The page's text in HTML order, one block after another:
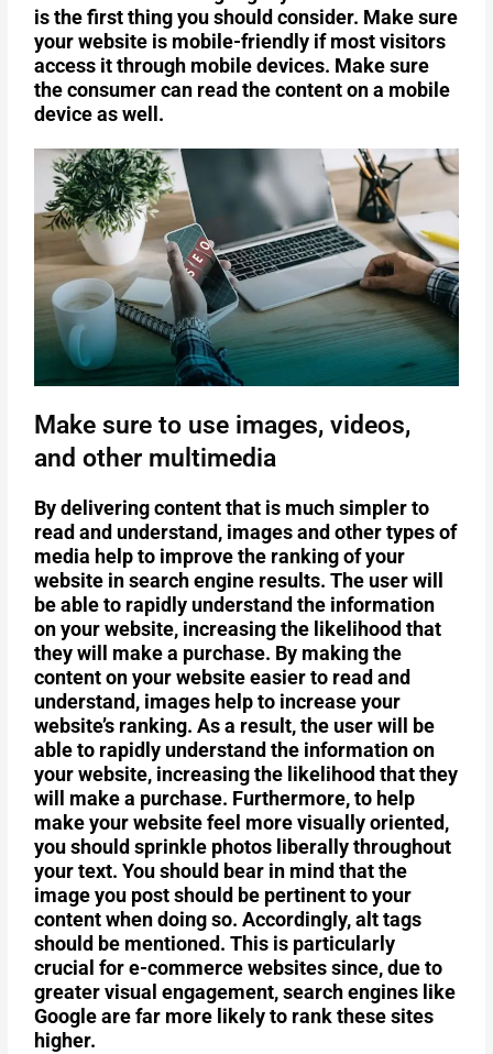
is the first thing you should consider. Make sure
your website is mobile-friendly if most visitors
access it through mobile devices. Make sure
the consumer can read the content on a mobile
device as well.
Make sure to use images, videos,
and other multimedia
By delivering content that is much simpler to
read and understand, images and other types of
media help to improve the ranking of your
website in search engine results. The user will
be able to rapidly understand the information
on your website, increasing the likelihood that
they will make a purchase. By making the
content on your website easier to read and
understand, images help to increase your
website’s ranking. As a result, the user will be
able to rapidly understand the information on
your website, increasing the likelihood that they
will make a purchase. Furthermore, to help
make your website feel more visually oriented,
you should sprinkle photos liberally throughout
your text. You should bear in mind that the
image you post should be pertinent to your
content when doing so. Accordingly, alt tags
should be mentioned. This is particularly
crucial for e-commerce websites since, due to
greater visual engagement, search engines like
Google are far more likely to rank these sites
higher.